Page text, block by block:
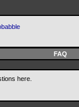
FAQ
here.